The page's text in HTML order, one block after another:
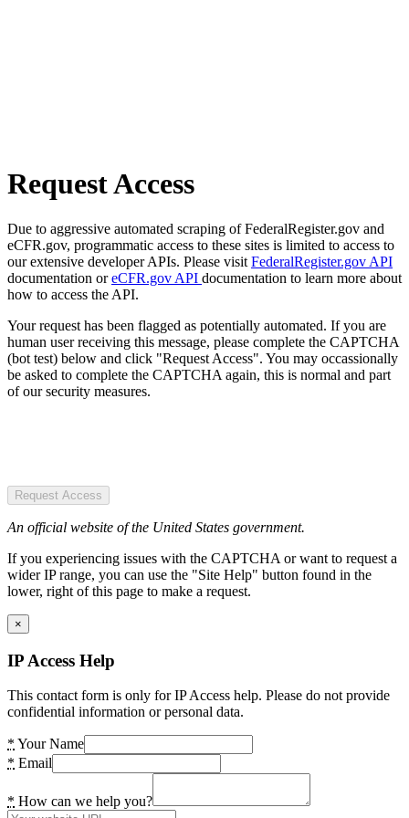
Request Access
Due to aggressive automated scraping of FederalRegister.gov and
eCFR.gov, programmatic access to these sites is limited to access to
our extensive developer APIs. Please visit FederalRegister.gov API
documentation oreCFR.gov API documentation to learn more about
how to access the API.
Your request has been flagged as potentially automated. If you are
human user receiving this message, please complete the CAPTCHA
(bot test) below and click "Request Access". You may occassionally
be asked to complete the CAPTCHA again, this is normal and part
of our security measures.
Request Access
An official website of the United States government.
If you experiencing issues with the CAPTCHA or want to request a
wider IP range, you can use the "Site Help" button found in the
lower, right of this page to make a request.
×
IP Access Help
This contact form is only for IP Access help. Please do not provide
confidential information or personal data.
* Your Name
* Email
* How can we help you?